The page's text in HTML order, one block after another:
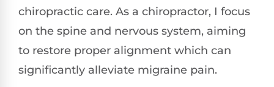
chiropractic care. As a chiropractor, I focus
on the spine and nervous system, aiming
to restore proper alignment which can
significantly alleviate migraine pain.